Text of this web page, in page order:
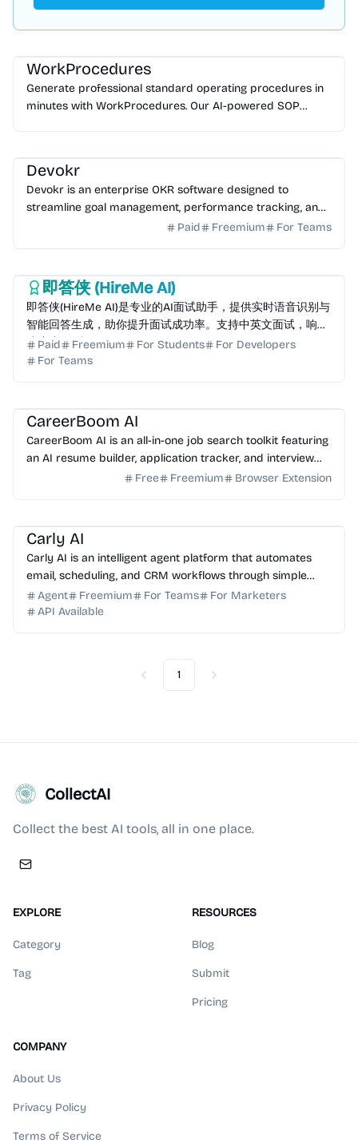
WorkProcedures
Generate professional standard operating procedures in
minutes with WorkProcedures. Our AI-powered SOP
Devokr
Devokr is an enterprise OKR software designed to
streamline goal management, performance tracking, and
team alignment. Start your free trial today.
Paid Freemium For Teams
即答侠 (HireMe AI)
即答侠(HireMe AI)是专业的AI面试助手，提供实时语音识别与
智能回答生成，助你提升面试成功率。支持中英文面试，响应
速度小于1秒。
Paid Freemium For Students
For Developers
For Teams
CareerBoom AI
CareerBoom AI is an all-in-one job search toolkit featuring
an AI resume builder, application tracker, and interview
prep tools to help you land your dream job.
Free Freemium Browser Extension
Carly AI
Carly AI is an intelligent agent platform that automates
email, scheduling, and CRM workflows through simple
email commands. No app installation required.
Agent Freemium For Teams
For Marketers
API Available
Previous
1 Next
CollectAI
Collect the best AI tools, all in one place.
EXPLORE
Category
Tag
RESOURCES
Blog
Submit
Pricing
COMPANY
About Us
Privacy Policy
Terms of Service